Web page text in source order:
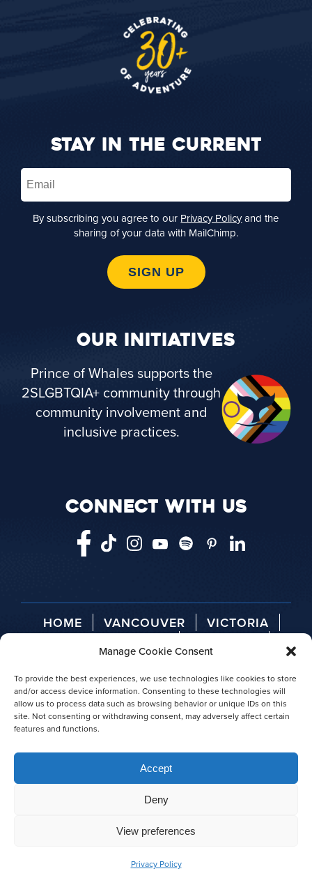
Manage Cookie Consent
To provide the best experiences, we use technologies like cookies to store
and/or access device information. Consenting to these technologies will
allow us to process data such as browsing behavior or unique IDs on this
site. Not consenting or withdrawing consent, may adversely affect certain
features and functions.
Accept
Deny
View preferences
Privacy Policy
STAY IN THE CURRENT
Email
By subscribing you agree to our Privacy Policyand the
sharing of your data with MailChimp.
SIGN UP
OUR INITIATIVES
Prince of Whales supports the
2SLGBTQIA+ community through
community involvement and
inclusive practices.
CONNECT WITH US
HOME VANCOUVER
VICTORIA
AGENT LOGIN
PRESS RELEASES
AWARDS
© 2026 Prince of Whales
|
Site map